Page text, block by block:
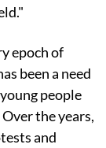
epoch of
been a need
people
the years,
and